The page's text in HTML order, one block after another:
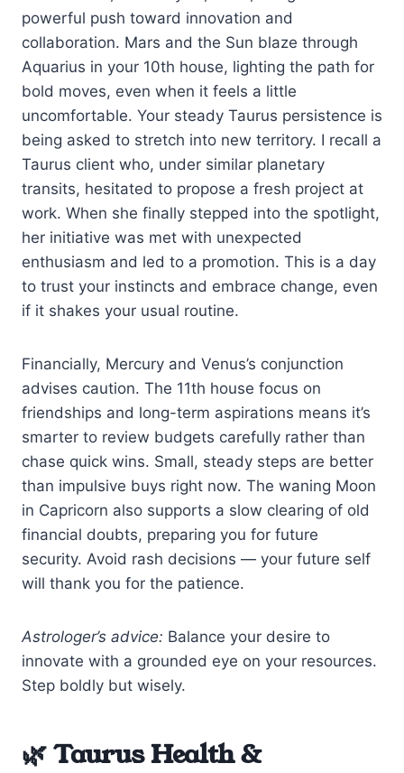
powerful push toward innovation and
collaboration. Mars and the Sun blaze through
Aquarius in your 10th house, lighting the path for
bold moves, even when it feels a little
uncomfortable. Your steady Taurus persistence is
being asked to stretch into new territory. I recall a
Taurus client who, under similar planetary
transits, hesitated to propose a fresh project at
work. When she finally stepped into the spotlight,
her initiative was met with unexpected
enthusiasm and led to a promotion. This is a day
to trust your instincts and embrace change, even
if it shakes your usual routine.
Financially, Mercury and Venus’s conjunction
advises caution. The 11th house focus on
friendships and long-term aspirations means it’s
smarter to review budgets carefully rather than
chase quick wins. Small, steady steps are better
than impulsive buys right now. The waning Moon
in Capricorn also supports a slow clearing of old
financial doubts, preparing you for future
security. Avoid rash decisions — your future self
will thank you for the patience.
Astrologer’s advice: Balance your desire to
innovate with a grounded eye on your resources.
Step boldly but wisely.
🌿 Taurus Health &